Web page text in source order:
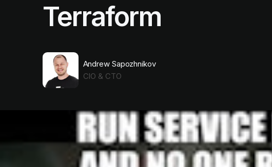
Terraform
Andrew Sapozhnikov
CIO & CTO